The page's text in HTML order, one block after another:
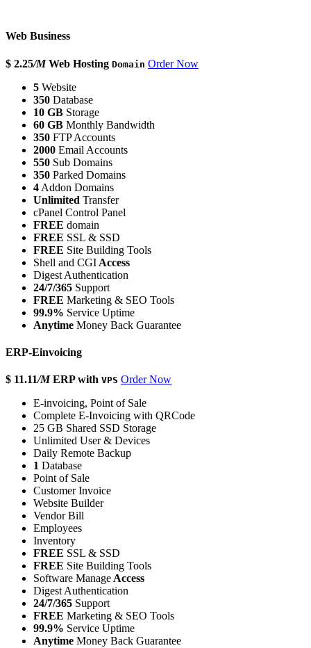
Web Business
$ 2.25/M Web Hosting Domain Order Now
5 Website
350 Database
10 GB Storage
60 GB Monthly Bandwidth
350 FTP Accounts
2000 Email Accounts
550 Sub Domains
350 Parked Domains
4 Addon Domains
Unlimited Transfer
cPanel Control Panel
FREE domain
FREE SSL & SSD
FREE Site Building Tools
Shell and CGI Access
Digest Authentication
24/7/365 Support
FREE Marketing & SEO Tools
99.9% Service Uptime
Anytime Money Back Guarantee
ERP-Einvoicing
$ 11.11/M ERP with VPS Order Now
E-invoicing, Point of Sale
Complete E-Invoicing with QRCode
25 GB Shared SSD Storage
Unlimited User & Devices
Daily Remote Backup
1 Database
Point of Sale
Customer Invoice
Website Builder
Vendor Bill
Employees
Inventory
FREE SSL & SSD
FREE Site Building Tools
Software Manage Access
Digest Authentication
24/7/365 Support
FREE Marketing & SEO Tools
99.9% Service Uptime
Anytime Money Back Guarantee